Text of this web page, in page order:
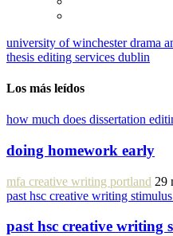
university of winchester drama
thesis editing services dublin
Los más leídos
how much does dissertation
doing homework early
mfa creative writing portland 29
past hsc creative writing
past hsc creative writing